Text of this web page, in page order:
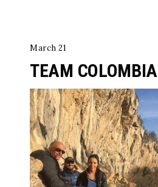
March 21
TEAM COLOMBIA